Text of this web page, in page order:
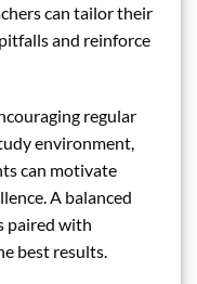
can tailor their
and reinforce
regular
environment,
can motivate
A balanced
paired with
best results.